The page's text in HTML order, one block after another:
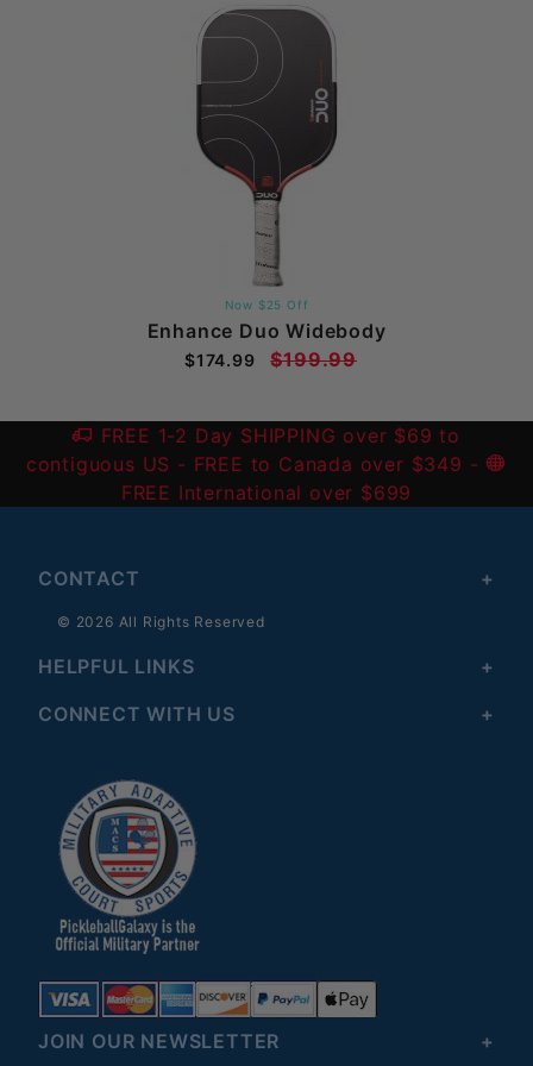
Now $25 Off
Enhance Duo Widebody
$174.99 $199.99
FREE 1-2 Day SHIPPING over $69 to
contiguous US - FREE to Canada over $349 -
FREE International over $699
CONTACT
© 2026 All Rights Reserved
HELPFUL LINKS
CONNECT WITH US
JOIN OUR NEWSLETTER